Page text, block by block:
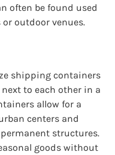
often be found used
outdoor venues.
shipping containers
next to each other in a
allow for a
centers and
structures.
goods without